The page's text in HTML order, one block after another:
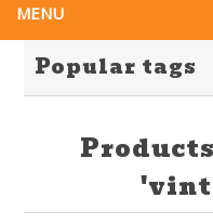
MENU
Popular tags